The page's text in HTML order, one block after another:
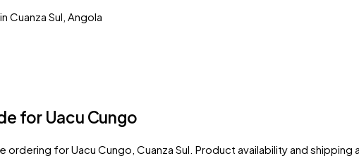
Cuanza Sul, Angola
for Uacu Cungo
ordering forUacu Cungo, Cuanza Sul. Product availability and